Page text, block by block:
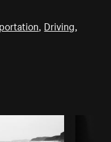
, Driving,